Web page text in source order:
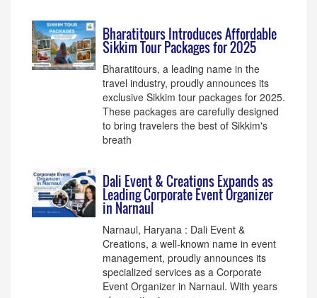
Bharatitours Introduces Affordable
Sikkim Tour Packages for 2025
Bharatitours, a leading name in the
travel industry, proudly announces its
exclusive Sikkim tour packages for 2025.
These packages are carefully designed
to bring travelers the best of Sikkim's
breath
Dali Event & Creations Expands as
Leading Corporate Event Organizer
in Narnaul
Narnaul, Haryana : Dali Event &
Creations, a well-known name in event
management, proudly announces its
specialized services as a Corporate
Event Organizer in Narnaul. With years